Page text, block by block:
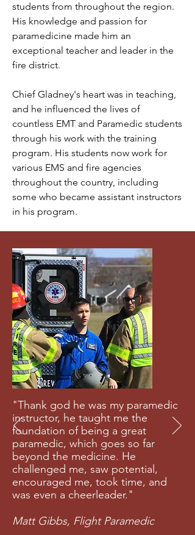
students from throughout the region.
His knowledge and passion for
paramedicine made him an
exceptional teacher and leader in the
fire district.
Chief Gladney's heart was in teaching,
and he influenced the lives of
countless EMT and Paramedic students
through his work with the training
program. His students now work for
various EMS and fire agencies
throughout the country, including
some who became assistant instructors
in his program.
"Thank god he was my paramedic
instructor, he taught me the
foundation of being a great
paramedic, which goes so far
beyond the medicine. He
challenged me, saw potential,
encouraged me, took time, and
was even a cheerleader."
Matt Gibbs, Flight Paramedic